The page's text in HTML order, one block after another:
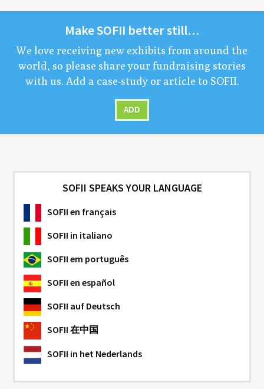
MakeSOFII bet­ter still…
We love receiv­ing new exhibits from around the
world, so please share your fundrais­ing sto­ries
with us. Add a case-study or arti­cle to SOFII.
ADD
SOFII SPEAKS YOUR LANGUAGE
SOFII en français
SOFII in italiano
SOFII em português
SOFII en español
SOFII auf Deutsch
SOFII 在中国
SOFII in het Nederlands